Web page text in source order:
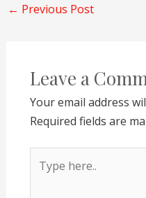
← Previous Post
Leave a
Your email address
Required fields are
here..